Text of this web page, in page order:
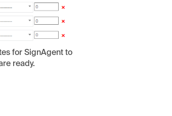
for SignAgent to
ready.